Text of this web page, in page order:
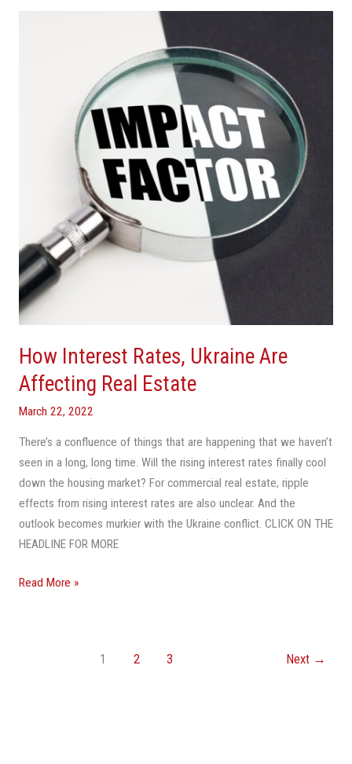
How Interest Rates, Ukraine Are
Affecting Real Estate
March 22, 2022
There’s a confluence of things that are happening that we haven’t
seen in a long, long time. Will the rising interest rates finally cool
down the housing market? For commercial real estate, ripple
effects from rising interest rates are also unclear. And the
outlook becomes murkier with the Ukraine conflict. CLICK ON THE
HEADLINE FOR MORE
Read More »
1 2 3 Next →